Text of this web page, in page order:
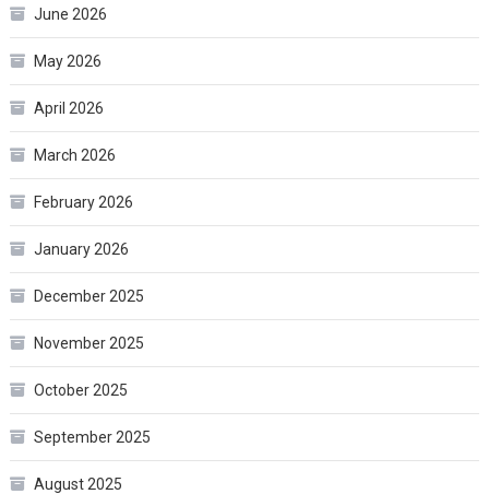
June 2026
May 2026
April 2026
March 2026
February 2026
January 2026
December 2025
November 2025
October 2025
September 2025
August 2025